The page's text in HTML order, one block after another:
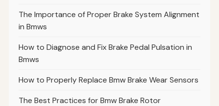
The Importance of Proper Brake System Alignment
in Bmws
How to Diagnose and Fix Brake Pedal Pulsation in
Bmws
How to Properly Replace Bmw Brake Wear Sensors
The Best Practices for Bmw Brake Rotor